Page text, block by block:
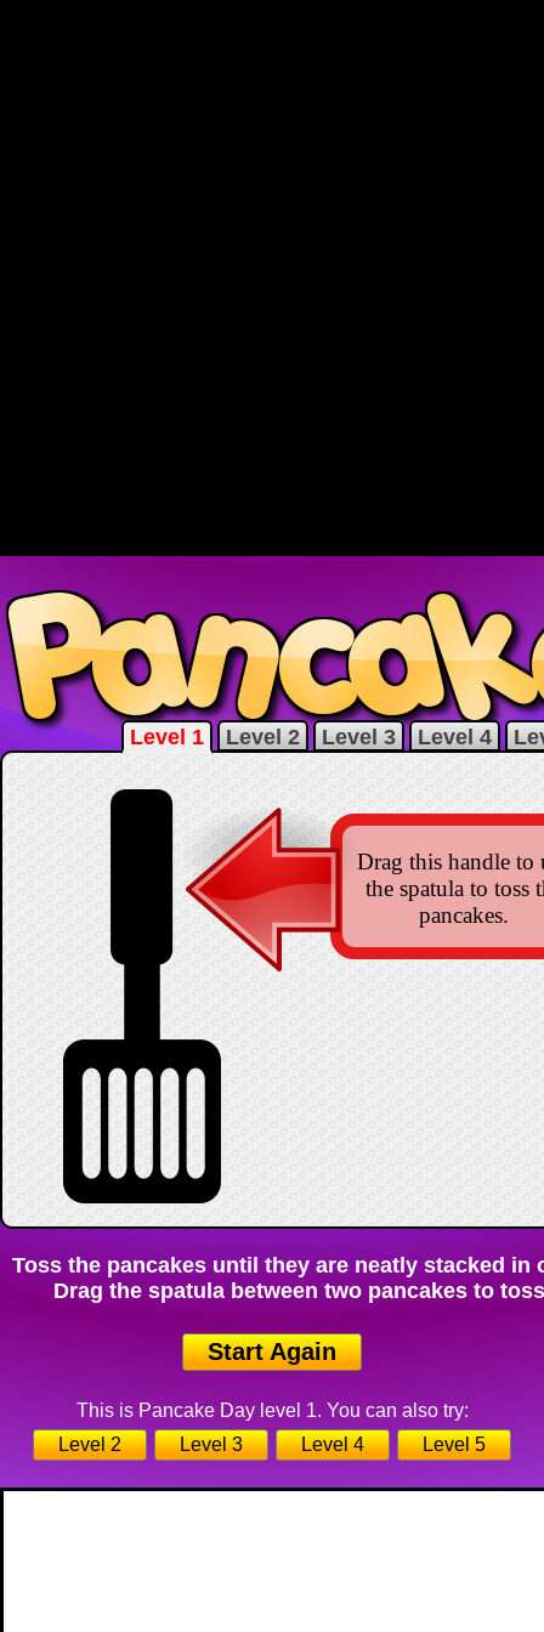
Level 1 Level 2 Level 3 Level 4
Drag this handle to
the spatula to toss
pancakes.
Toss the pancakes until they are neatly stacked
Drag the spatula between two pancakes to
Start Again
This is Pancake Day level 1. You can also try:
Level 2
Level 3 Level 4 Level 5